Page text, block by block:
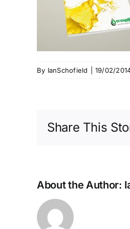
By IanSchofield 19/02/
Share This
About the Author: